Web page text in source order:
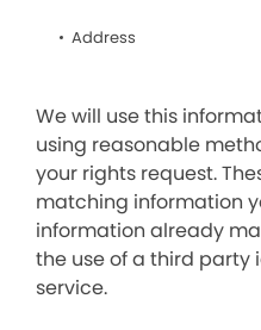
Address
We will use this
using reasonable
your rights request.
matching information
information already
the use of a third party
service.